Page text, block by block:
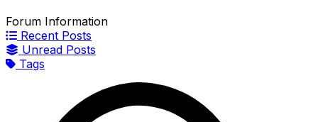
Forum Information
Recent Posts
Unread Posts
Tags